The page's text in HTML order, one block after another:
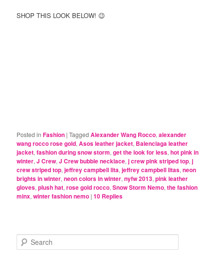
SHOP THIS LOOK BELOW! 😉
Posted in Fashion |Tagged Alexander Wang Rocco,alexander
wang rocco rose gold,Asos leather jacket, Balenciaga leather
jacket,fashion during snow storm,get the look for less,hot pink in
winter,J Crew,J Crew bubble necklace,j crew pink striped top,j
crew striped top,jeffrey campbell lita,jeffrey campbell litas,neon
brights in winter,neon colors in winter,nyfw 2013,pink leather
gloves,plush hat,rose gold rocco,Snow Storm Nemo,the fashion
minx,winter fashion nemo |10 Replies
e